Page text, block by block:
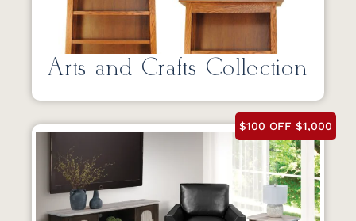
Arts and Crafts Collection
$100 OFF $1,000